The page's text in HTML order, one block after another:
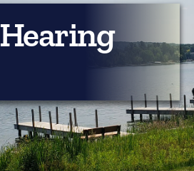
Michigan
Department
Works
Authority